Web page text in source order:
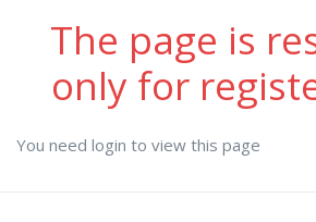
The page is
only for
You need login to view this page